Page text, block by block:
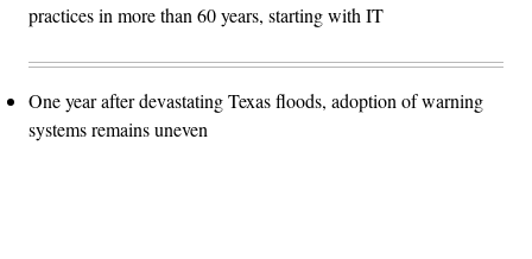
practices in more than 60 years, starting with IT
One year after devastating Texas floods, adoption of warning
systems remains uneven